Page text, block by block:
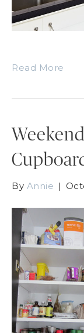
Read More
By Annie |